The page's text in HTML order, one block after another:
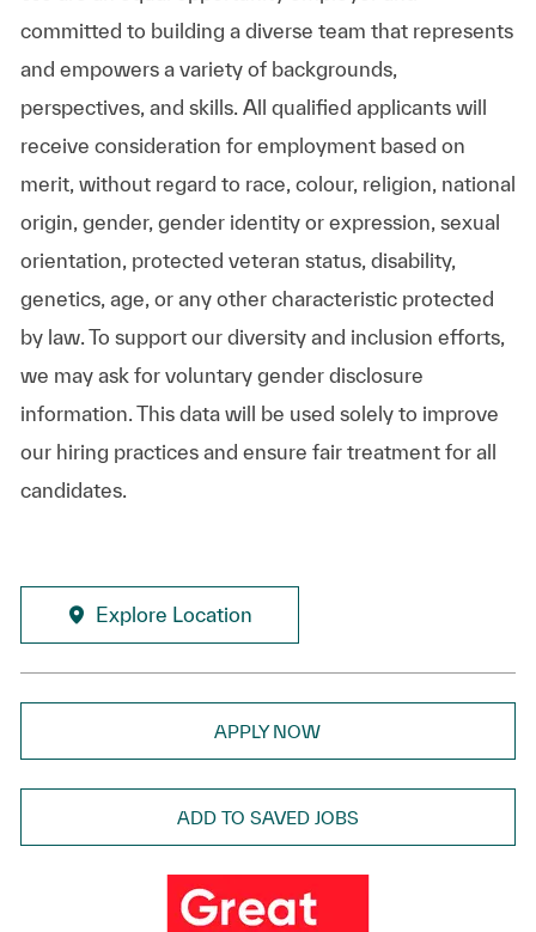
committed to building a diverse team that represents
and empowers a variety of backgrounds,
perspectives, and skills. All qualified applicants will
receive consideration for employment based on
merit, without regard to race, colour, religion, national
origin, gender, gender identity or expression, sexual
orientation, protected veteran status, disability,
genetics, age, or any other characteristic protected
by law. To support our diversity and inclusion efforts,
we may ask for voluntary gender disclosure
information. This data will be used solely to improve
our hiring practices and ensure fair treatment for all
candidates.
Explore Location
APPLY NOW
ADD TO SAVED JOBS